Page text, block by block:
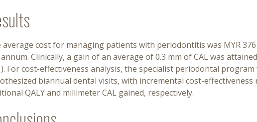
average cost for managing patients with periodontitis was MYR
Clinically, a gain of an average of 0.3 mm of CAL was
For cost-effectiveness analysis, the specialist periodontal
biannual dental visits, with incremental cost-effectiveness
QALY and millimeter CAL gained, respectively.